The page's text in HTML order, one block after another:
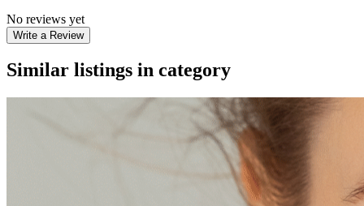
No reviews yet
Write a Review
Similar listings in category